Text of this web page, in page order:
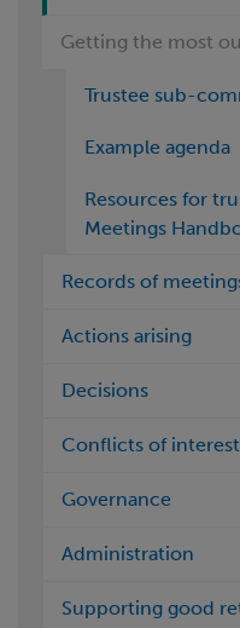
Getting the most
Trustee sub-
Example agenda
Resources for
Meetings
Records of
Actions arising
Decisions
Conflicts of interest
Governance
Administration
Supporting good